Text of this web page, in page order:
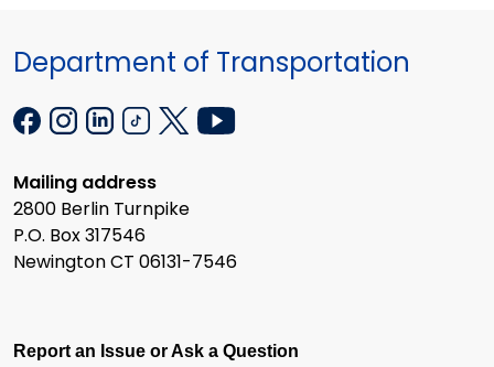
Department of Transportation
Mailing address
2800 Berlin Turnpike
P.O. Box 317546
Newington CT 06131-7546
Report an Issue or Ask a Question